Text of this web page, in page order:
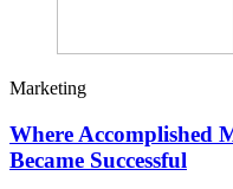
Marketing
Where Accomplished
Became Successful